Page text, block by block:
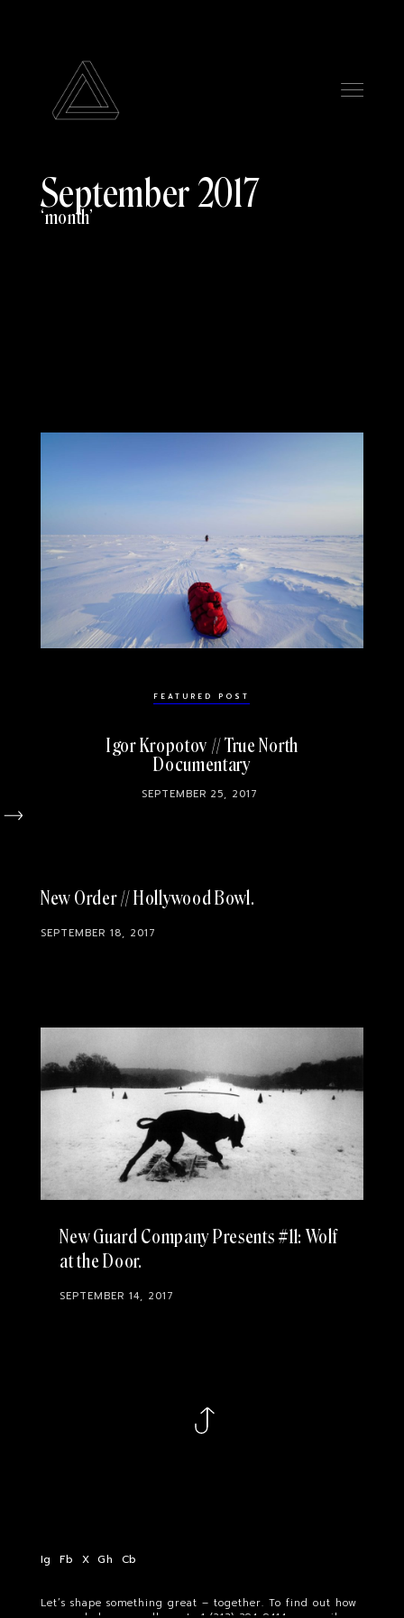
September 2017
month
FEATURED POST
Igor Kropotov // True North
Documentary
SEPTEMBER 25, 2017
New Order // Hollywood Bowl
SEPTEMBER 18, 2017
New Guard Company Presents #11: Wolf
at the Door
SEPTEMBER 14, 2017
Ig Fb X Gh Cb
Let’s shape something great – together. To find out how